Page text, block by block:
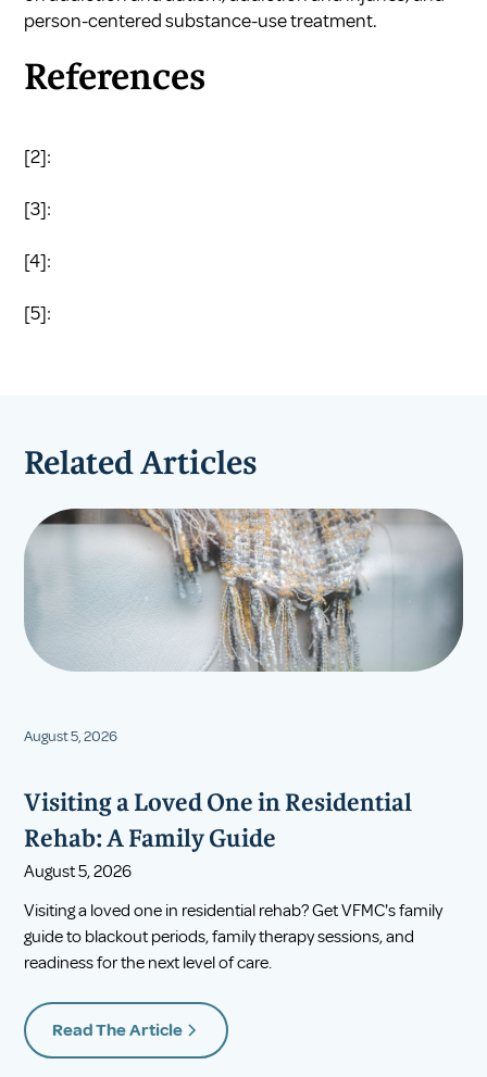
person-centered substance-use treatment.
References
[2]:
[3]:
[4]:
[5]:
Related Articles
August 5, 2026
Visiting a Loved One in Residential
Rehab: A Family Guide
August 5, 2026
Visiting a loved one in residential rehab? Get VFMC's family
guide to blackout periods, family therapy sessions, and
readiness for the next level of care.
Read The Article